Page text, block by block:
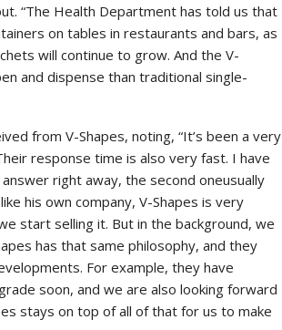
“The Health Department has told us that
on tables in restaurants and bars, as
will continue to grow. And the V-
and dispense than traditional single-
from V-Shapes, noting, “It’s been a very
response time is also very fast. I have
right away, the second oneusually
his own company, V-Shapes is very
start selling it. But in the background, we
has that same philosophy, and they
For example, they have
soon, and we are also looking forward
stays on top of all of that for us to make